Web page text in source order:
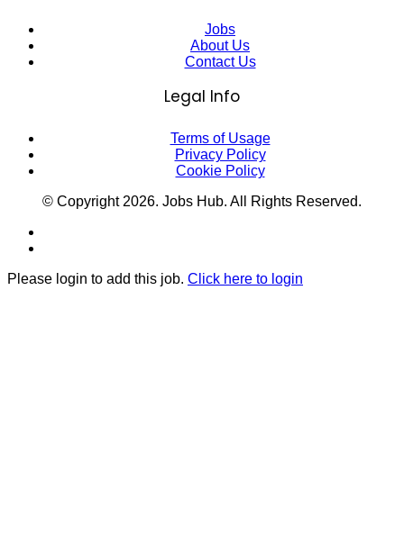
Jobs
About Us
Contact Us
Legal Info
Terms of Usage
Privacy Policy
Cookie Policy
© Copyright 2026. Jobs Hub. All Rights Reserved.
Please login to add this job. Click here to login